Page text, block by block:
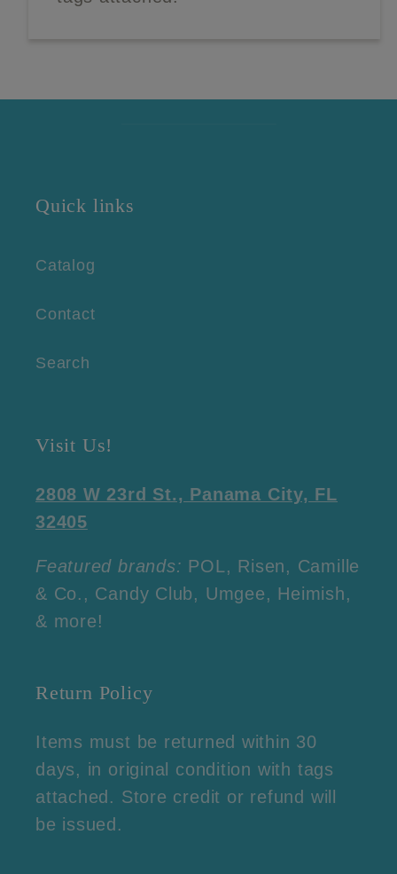
Quick links
Catalog
Contact
Search
Visit Us!
2808 W 23rd St., Panama City, FL
32405
Featured brands: POL, Risen, Camille
& Co., Candy Club, Umgee, Heimish,
& more!
Return Policy
Items must be returned within 30
days, in original condition with tags
attached. Store credit or refund will
be issued.